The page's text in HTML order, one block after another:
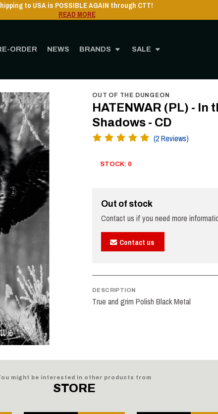
ORDER NEWS BRANDS SALE
Shipping to USA is POSSIBLE AGAIN through CTT!
READ MORE
OUT OF THE DUNGEON
HATENWAR (PL) - In
Shadows - CD
(2 Reviews)
STOCK: 0
Out of stock
Contact us if you need more
Contact us
DESCRIPTION
True and grim Polish Black Metal
might be interested in other products from
STORE